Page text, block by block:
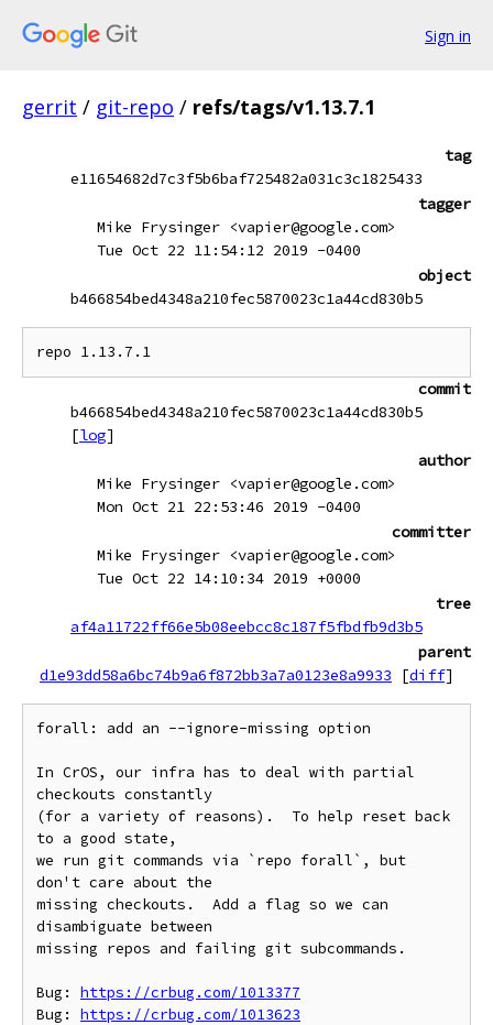
Sign in
gerrit / git-repo / refs/tags/v1.13.7.1
tag
e11654682d7c3f5b6baf725482a031c3c1825433
tagger
Mike Frysinger <vapier@google.com>
Tue Oct 22 11:54:12 2019 -0400
object
b466854bed4348a210fec5870023c1a44cd830b5
commit
b466854bed4348a210fec5870023c1a44cd830b5
[log]
author
Mike Frysinger <vapier@google.com>
Mon Oct 21 22:53:46 2019 -0400
committer
Mike Frysinger <vapier@google.com>
Tue Oct 22 14:10:34 2019 +0000
tree
af4a11722ff66e5b08eebcc8c187f5fbdfb9d3b5
parent
d1e93dd58a6bc74b9a6f872bb3a7a0123e8a9933
[diff]
forall: add an --ignore-missing option
In CrOS, our infra has to deal with partial
checkouts constantly
(for a variety of reasons).  To help reset back
to a good state,
we run git commands via `repo forall`, but
don't care about the
missing checkouts.  Add a flag so we can
disambiguate between
missing repos and failing git subcommands.
Bug: https://crbug.com/1013377
Bug: https://crbug.com/1013623